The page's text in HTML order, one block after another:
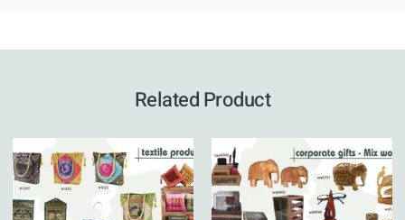
Related Product